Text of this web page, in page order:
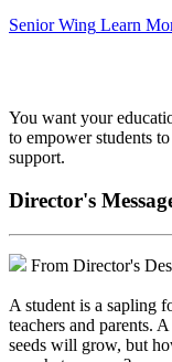
Senior Wing Learn
You want your
to empower students
support.
Director's
From Director's
A student is a sapling
teachers and parents.
seeds will grow, but